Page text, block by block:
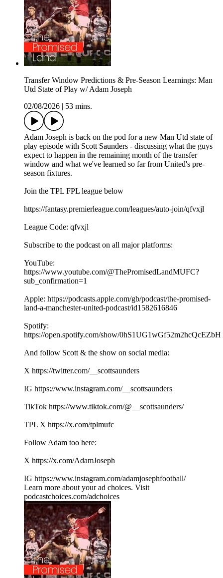
Transfer Window Predictions & Pre-Season Learnings: Man
Utd State of Play w/ Adam Joseph
02/08/2026
53 mins.
Adam Joseph is back on the pod for a new Man Utd state of
play episode with Scott Saunders - discussing what the guys
expect to happen in the remaining month of the transfer
window and what we've learned so far from United's pre-
season fixtures.
Join the TPL FPL league below
https://fantasy.premierleague.com/leagues/auto-join/qfvxjl
League Code: qfvxjl
Subscribe to the podcast on all major platforms:
YouTube:
https://www.youtube.com/@ThePromisedLandMUFC?
sub_confirmation=1
Apple: https://podcasts.apple.com/gb/podcast/the-promised-
land-a-manchester-united-podcast/id1582616846
Spotify:
https://open.spotify.com/show/0hS1UG1wGf52m2hcQcEZbH
And follow Scott & the show on social media:
X https://twitter.com/__scottsaunders
IG https://www.instagram.com/__scottsaunders
TikTok https://www.tiktok.com/@__scottsaunders/
TPL X https://x.com/tplmufc
Follow Adam too here:
X https://x.com/AdamJoseph
IG https://www.instagram.com/adamjosephfootball/
Learn more about your ad choices. Visit
podcastchoices.com/adchoices